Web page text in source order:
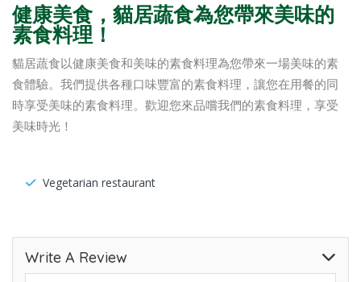
健康美食，貓居蔬食為您帶來美味的
素食料理！
貓居蔬食以健康美食和美味的素食料理為您帶來一場美味的素
食體驗。我們提供各種口味豐富的素食料理，讓您在用餐的同
時享受美味的素食料理。歡迎您來品嚐我們的素食料理，享受
美味時光！
Vegetarian restaurant
Write A Review